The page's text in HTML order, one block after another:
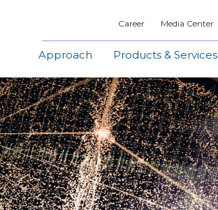
Career Media Center
Approach Products & Services